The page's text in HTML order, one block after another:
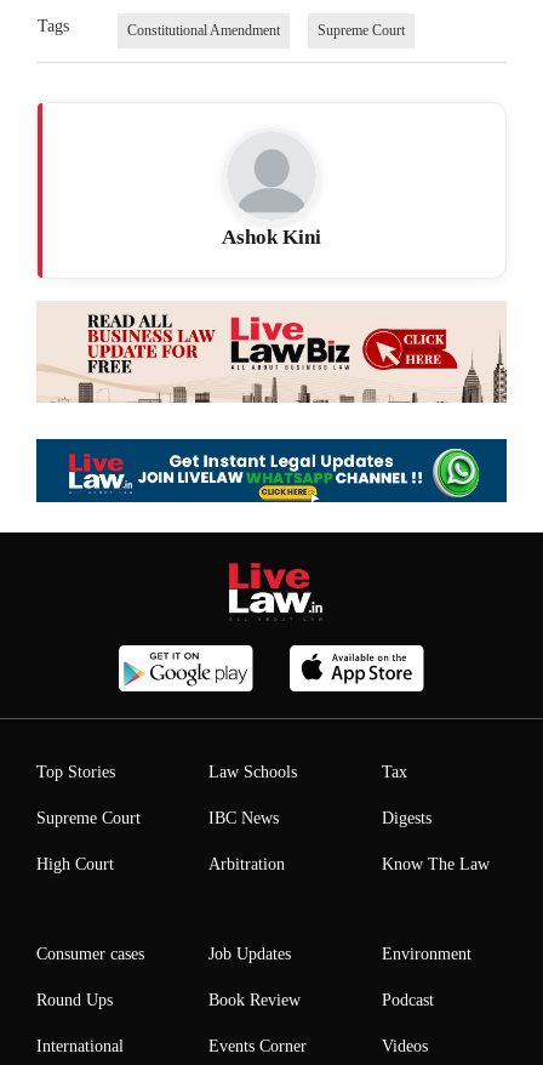
Tags Constitutional Amendment Supreme Court
Ashok Kini
Top Stories
Supreme Court
High Court
Law Schools
IBC News
Arbitration
Tax
Digests
Know The Law
Consumer cases
Round Ups
International
Job Updates
Book Review
Events Corner
Environment
Podcast
Videos